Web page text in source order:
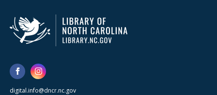
digital.info@dncr.nc.gov